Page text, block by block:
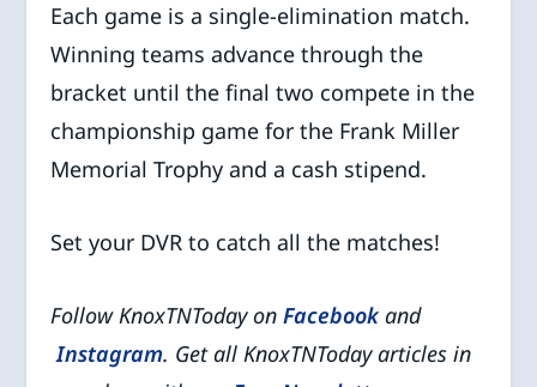
Each game is a single-elimination match.
Winning teams advance through the
bracket until the final two compete in the
championship game for the Frank Miller
Memorial Trophy and a cash stipend.
Set your DVR to catch all the matches!
Follow KnoxTNToday onFacebookand
Instagram. Get all KnoxTNToday articles in